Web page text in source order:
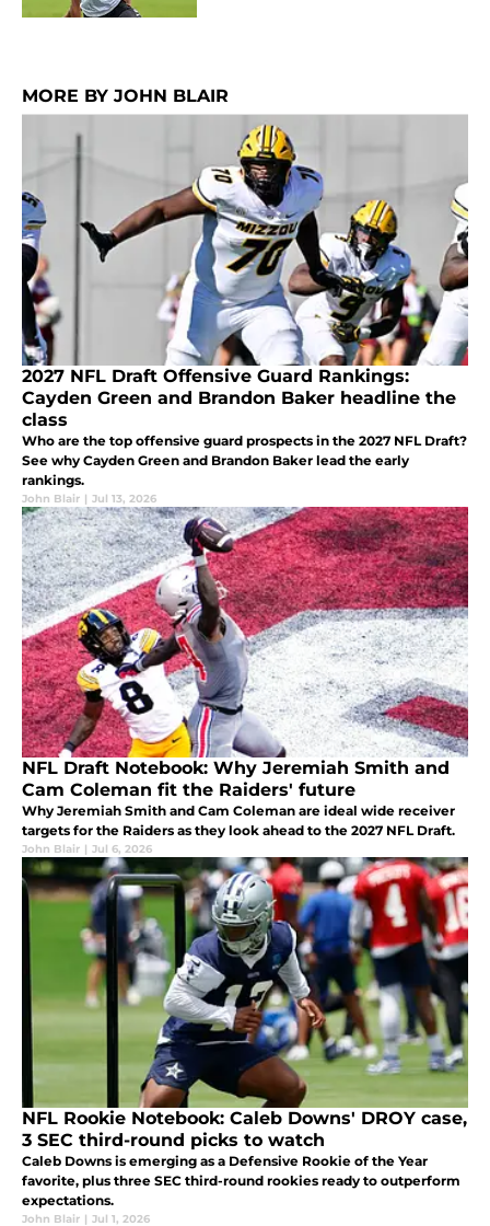
MORE BY JOHN BLAIR
2027 NFL Draft Offensive Guard Rankings:
Cayden Green and Brandon Baker headline the
class
Who are the top offensive guard prospects in the 2027 NFL Draft?
See why Cayden Green and Brandon Baker lead the early
rankings.
John Blair | Jul 13, 2026
NFL Draft Notebook: Why Jeremiah Smith and
Cam Coleman fit the Raiders' future
Why Jeremiah Smith and Cam Coleman are ideal wide receiver
targets for the Raiders as they look ahead to the 2027 NFL Draft.
John Blair | Jul 6, 2026
NFL Rookie Notebook: Caleb Downs' DROY case,
3 SEC third-round picks to watch
Caleb Downs is emerging as a Defensive Rookie of the Year
favorite, plus three SEC third-round rookies ready to outperform
expectations.
John Blair | Jul 1, 2026